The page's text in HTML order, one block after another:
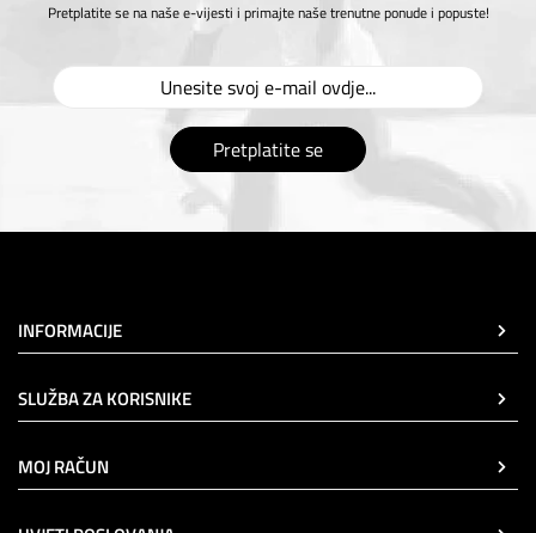
Pretplatite se na naše e-vijesti i primajte naše trenutne ponude i popuste!
Pretplatite se
INFORMACIJE
SLUŽBA ZA KORISNIKE
MOJ RAČUN